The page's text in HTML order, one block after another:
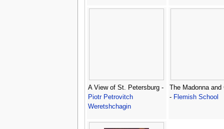
A View of St. Petersburg -
Piotr Petrovitch
Weretshchagin
The Madonna and
- Flemish School